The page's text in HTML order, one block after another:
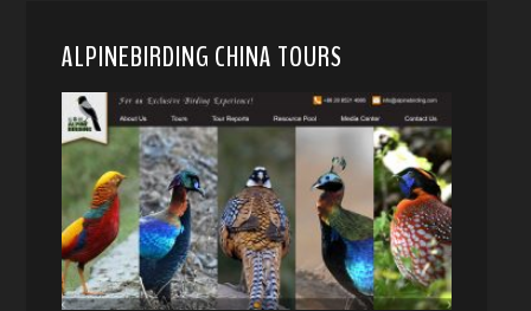
ALPINEBIRDING CHINA TOURS